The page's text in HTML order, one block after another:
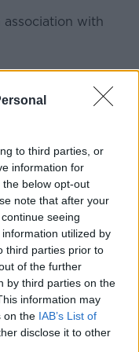
to third parties, or
information for
below opt-out
note that after your
seeing
utilized by
third parties prior to
of the further
by third parties on the
information may
on the IAB’s List of
disclose it to other
with
FOOD